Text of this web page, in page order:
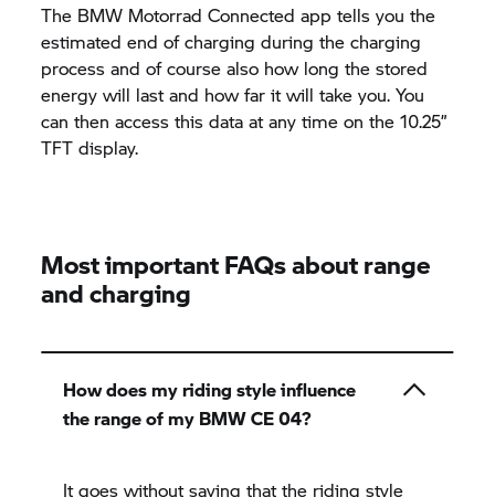
The BMW Motorrad Connected app tells you the
estimated end of charging during the charging
process and of course also how long the stored
energy will last and how far it will take you. You
can then access this data at any time on the 10.25”
TFT display.
Most important FAQs about range
and charging
How does my riding style influence
the range of my BMW CE 04?
It goes without saying that the riding style